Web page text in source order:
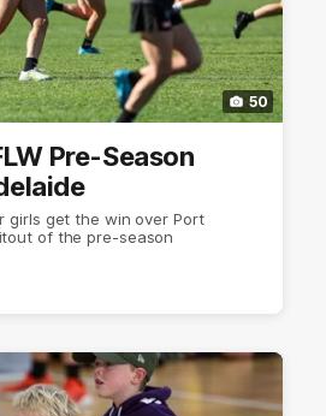
50
Pre-Season
girls get the win over Port
of the pre-season